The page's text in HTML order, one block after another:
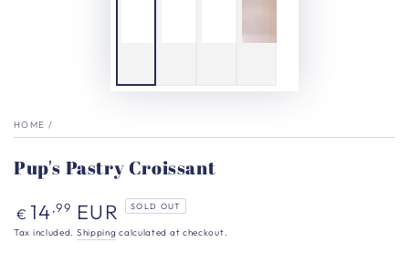
HOME /
Pup's Pastry Croissant
Regular
price
€ 14,99 EUR SOLD OUT
Tax included. Shipping calculated at checkout.